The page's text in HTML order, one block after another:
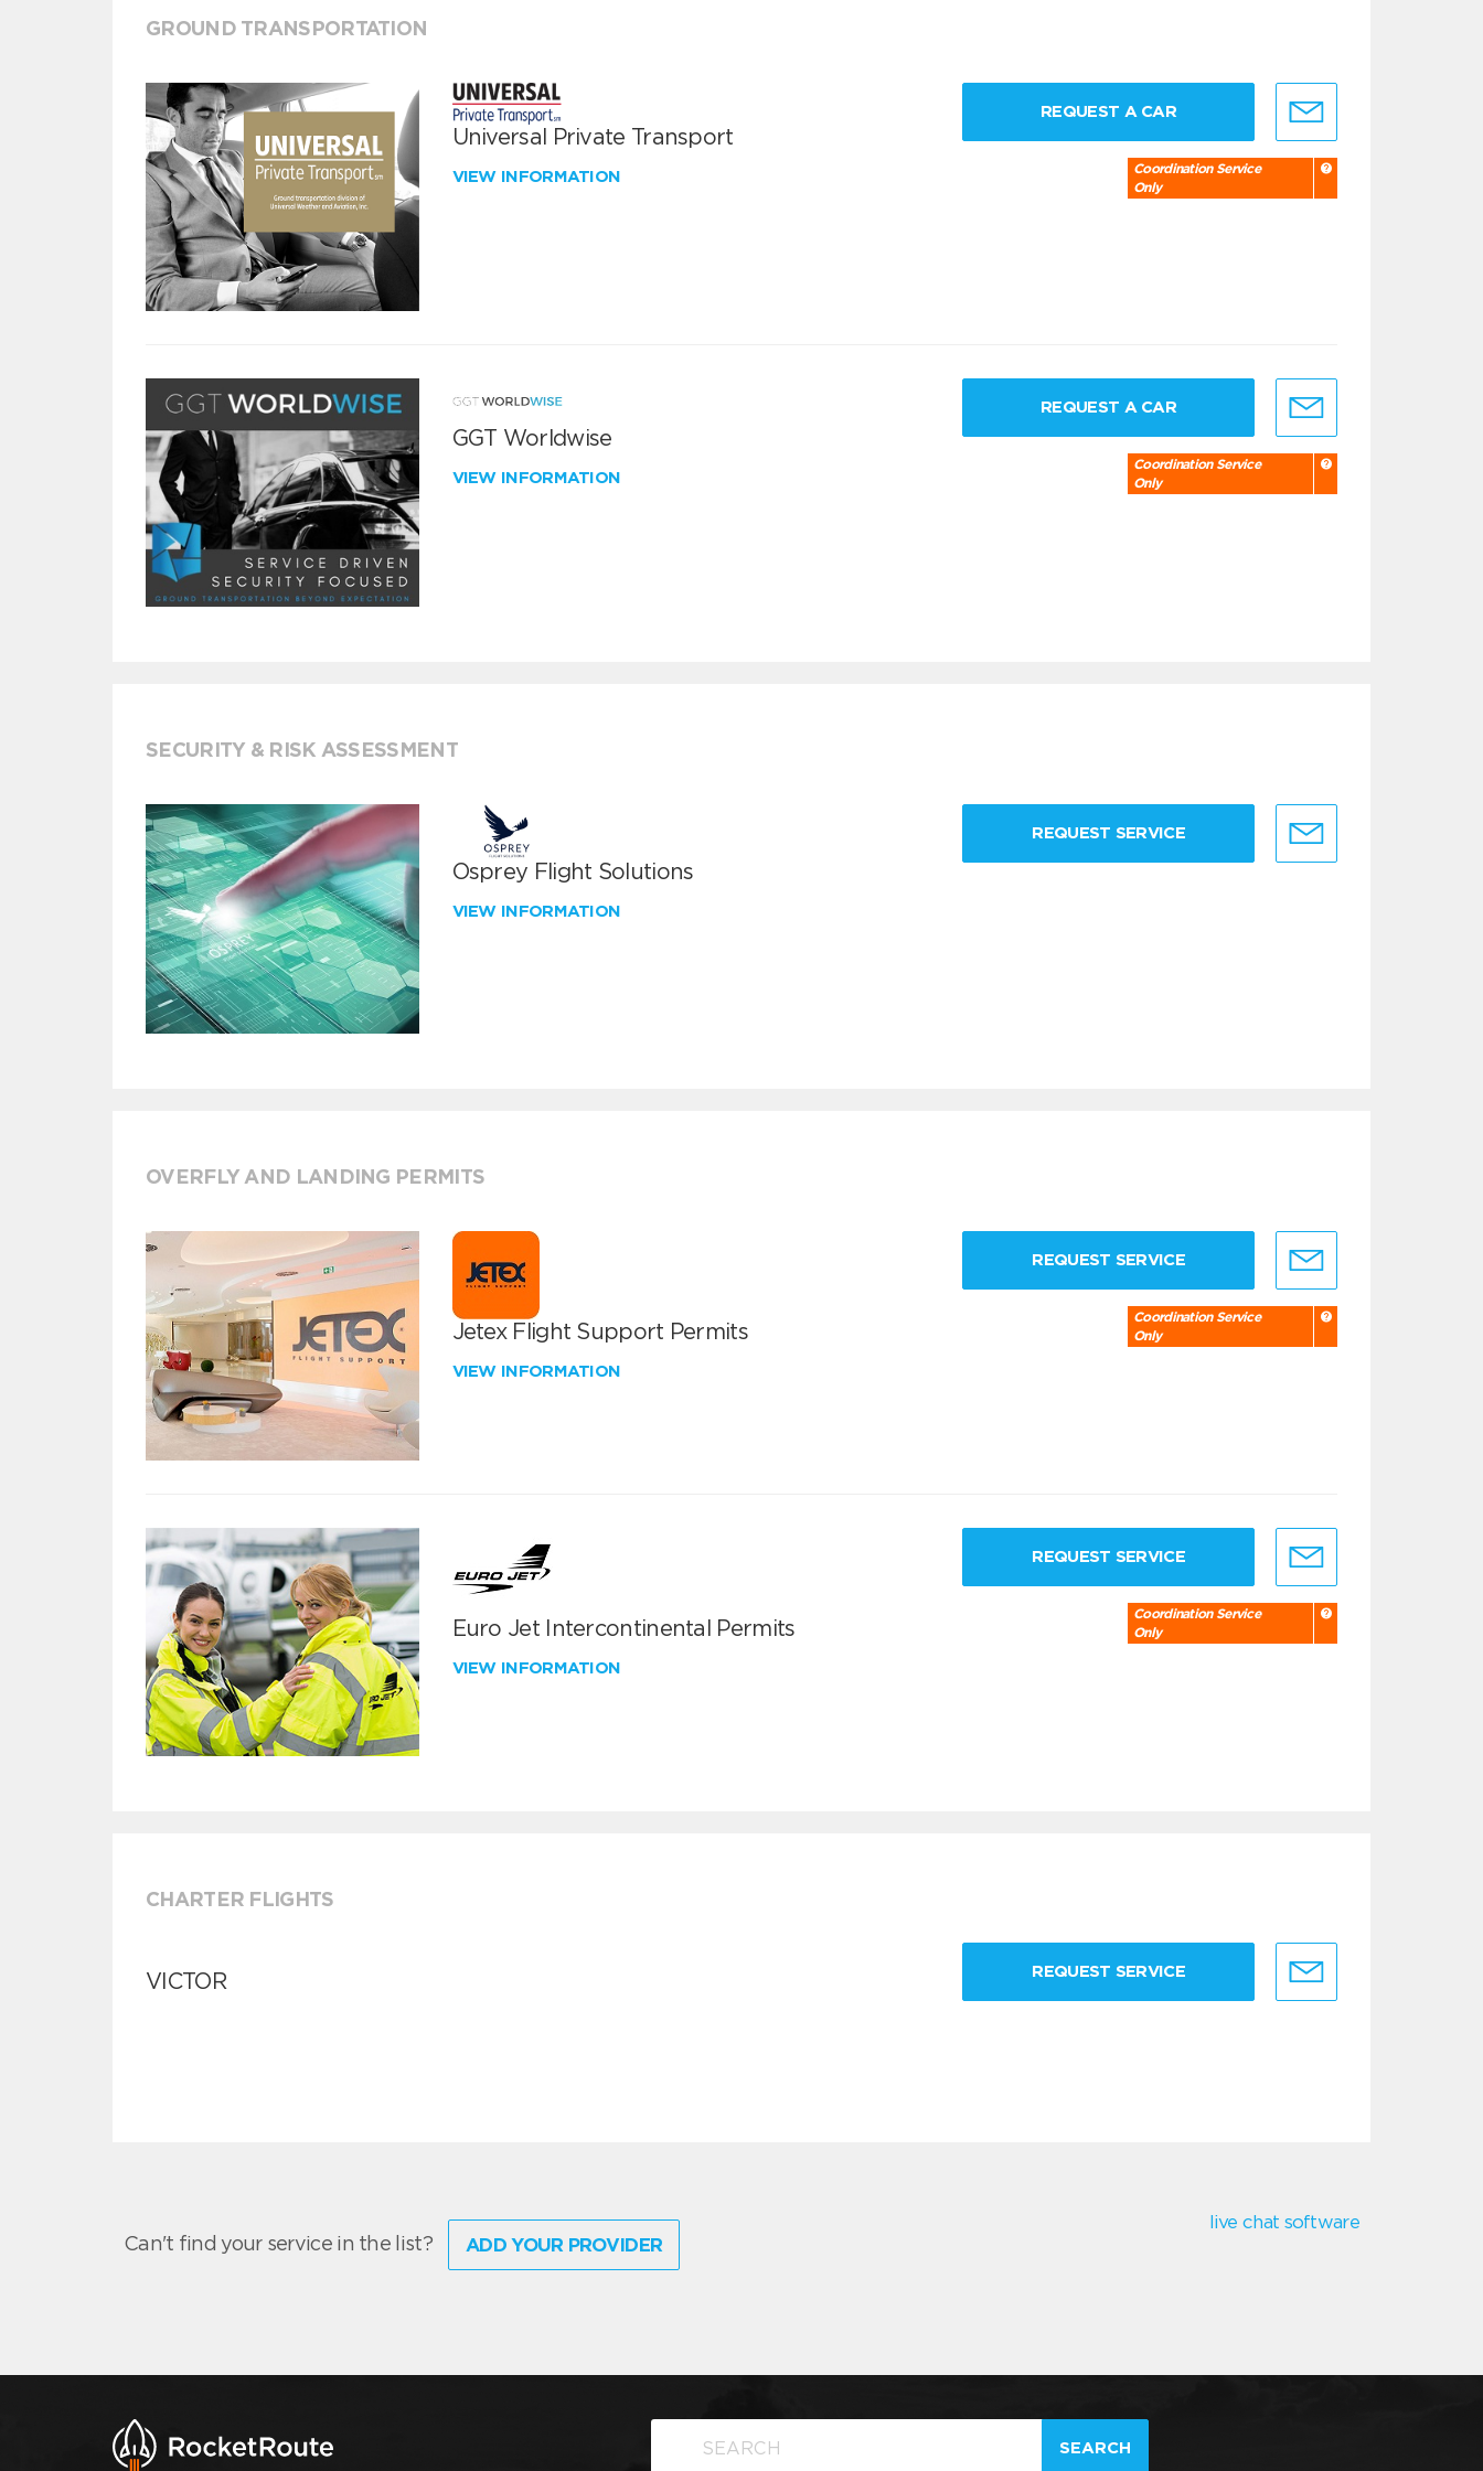
GROUND TRANSPORTATION
Universal Private Transport
VIEW INFORMATION
REQUEST A CAR
Coordination Service
Only
GGT Worldwise
VIEW INFORMATION
REQUEST A CAR
Coordination Service
Only
SECURITY & RISK ASSESSMENT
Osprey Flight Solutions
VIEW INFORMATION
REQUEST SERVICE
OVERFLY AND LANDING PERMITS
Jetex Flight Support Permits
VIEW INFORMATION
REQUEST SERVICE
Coordination Service
Only
Euro Jet Intercontinental Permits
VIEW INFORMATION
REQUEST SERVICE
Coordination Service
Only
CHARTER FLIGHTS
VICTOR REQUEST SERVICE
Can't find your service in the list? ADD YOUR PROVIDER
live chat software
SEARCH